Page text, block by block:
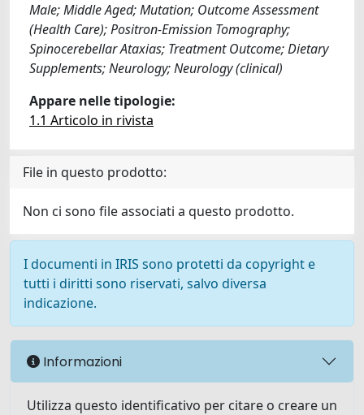
Male; Middle Aged; Mutation; Outcome Assessment
(Health Care); Positron-Emission Tomography;
Spinocerebellar Ataxias; Treatment Outcome; Dietary
Supplements; Neurology; Neurology (clinical)
Appare nelle tipologie:
1.1 Articolo in rivista
File in questo prodotto:
Non ci sono file associati a questo prodotto.
I documenti in IRIS sono protetti da copyright e
tutti i diritti sono riservati, salvo diversa
indicazione.
Informazioni
Utilizza questo identificativo per citare o creare un